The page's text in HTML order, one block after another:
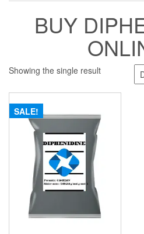
BUY
Showing the single result
SALE!